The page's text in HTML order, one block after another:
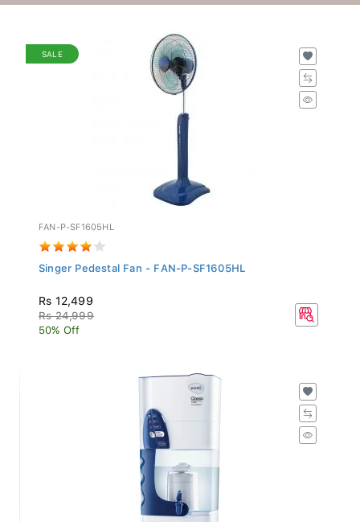
SALE
FAN-P-SF1605HL
Singer Pedestal Fan - FAN-P-SF1605HL
Rs 12,499
Rs 24,999
50% Off